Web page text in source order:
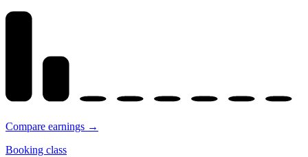
Compare earnings →
Booking class